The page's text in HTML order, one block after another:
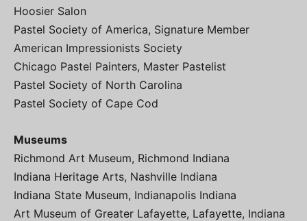
Hoosier Salon
Pastel Society of America, Signature Member
American Impressionists Society
Chicago Pastel Painters, Master Pastelist
Pastel Society of North Carolina
Pastel Society of Cape Cod
Museums
Richmond Art Museum, Richmond Indiana
Indiana Heritage Arts, Nashville Indiana
Indiana State Museum, Indianapolis Indiana
Art Museum of Greater Lafayette, Lafayette, Indiana